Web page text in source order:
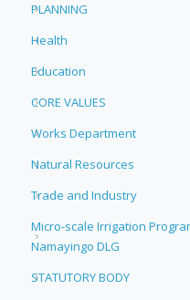
PLANNING
Health
Education
CORE VALUES
Works Department
Natural Resources
Trade and Industry
Micro-scale Irrigation
Namayingo DLG
STATUTORY BODY